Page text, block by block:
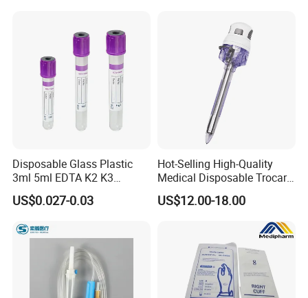
Disposable Glass Plastic
3ml 5ml EDTA K2 K3
Vacuum Blood Collection
Tube
US$0.027-0.03
Hot-Selling High-Quality
Medical Disposable Trocar
for Endo Use
US$12.00-18.00